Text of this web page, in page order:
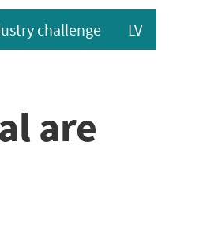
challenge LV
are